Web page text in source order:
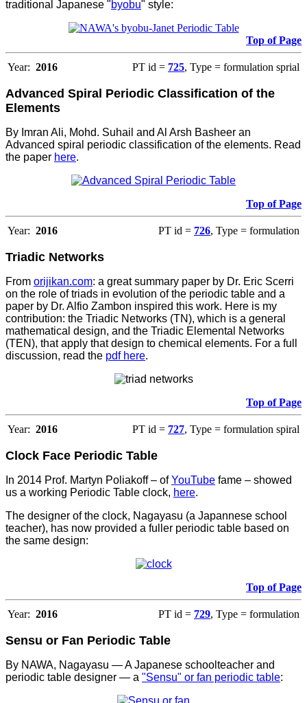
traditional Japanese "byobu" style:
Top of Page
Year: 2016 PT id = 725, Type = formulation sprial
Advanced Spiral Periodic Classification of the
Elements
By Imran Ali, Mohd. Suhail and Al Arsh Basheer an
Advanced spiral periodic classification of the elements. Read
the paper here.
Top of Page
Year: 2016 PT id = 726, Type = formulation
Triadic Networks
From orijikan.com: a great summary paper by Dr. Eric Scerri
on the role of triads in evolution of the periodic table and a
paper by Dr. Alfio Zambon inspired this work. Here is my
contribution: the Triadic Networks (TN), which is a general
mathematical design, and the Triadic Elemental Networks
(TEN), that apply that design to chemical elements. For a full
discussion, read the pdf here.
Top of Page
Year: 2016 PT id = 727, Type = formulation spiral
Clock Face Periodic Table
In 2014 Prof. Martyn Poliakoff – ofYouTube fame – showed
us a working Periodic Table clock, here.
The designer of the clock, Nagayasu (a Japannese school
teacher), has now provided a fuller periodic table based on
the same design:
Top of Page
Year: 2016 PT id = 729, Type = formulation
Sensu or Fan Periodic Table
By NAWA, Nagayasu — A Japanese schoolteacher and
periodic table designer — a "Sensu" or fan periodic table: